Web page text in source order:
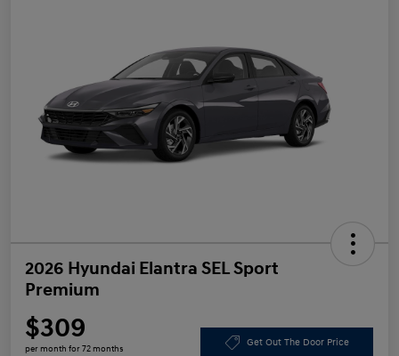
2026 Hyundai Elantra SEL Sport
Premium
$309
per month for 72 months
Get Out The Door Price